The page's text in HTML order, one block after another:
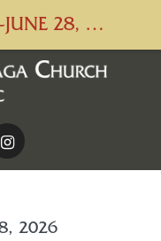
2026
BULLETIN – JUNE 27-JUNE 28, 2026